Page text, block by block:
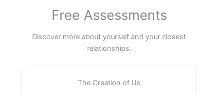
Free Assessments
Discover more about yourself and your closest
relationships.
The Creation of Us